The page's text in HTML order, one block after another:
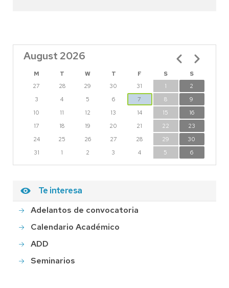
August 2026
M T W T F S
S
27
28 29 30 31 1
2
3
4 5 6 7 8
9
10
11 12 13 14 15
16
17
18 19 20 21 22
23
24
25 26 27 28 29
30
31
1 2 3 4 5 6
Pagination
Te interesa
Adelantos de convocatoria
Calendario Académico
ADD
Seminarios